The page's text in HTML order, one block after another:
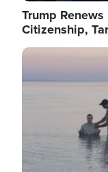
Trump
Citizenship,
Image